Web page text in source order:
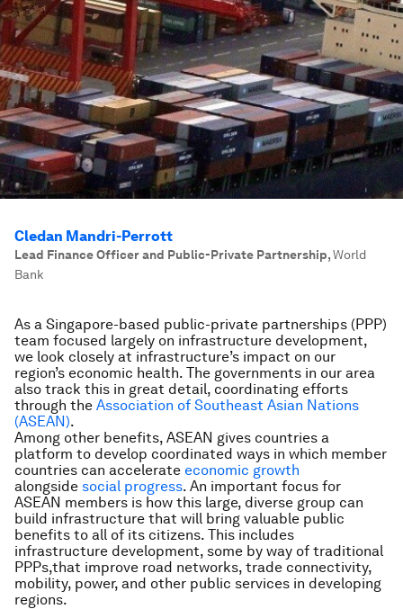
Cledan Mandri-Perrott
Lead Finance Officer and Public-Private Partnership,World
Bank
As a Singapore-based public-private partnerships (PPP)
team focused largely on infrastructure development,
we look closely at infrastructure’s impact on our
region’s economic health. The governments in our area
also track this in great detail, coordinating efforts
through the Association of Southeast Asian Nations
(ASEAN).
Among other benefits, ASEAN gives countries a
platform to develop coordinated ways in which member
countries can accelerate economic growth
alongside social progress. An important focus for
ASEAN members is how this large, diverse group can
build infrastructure that will bring valuable public
benefits to all of its citizens. This includes
infrastructure development, some by way of traditional
PPPs,that improve road networks, trade connectivity,
mobility, power, and other public services in developing
regions.